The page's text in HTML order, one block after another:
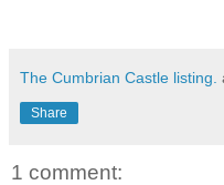
The Cumbrian Castle listing.
Share
1 comment: